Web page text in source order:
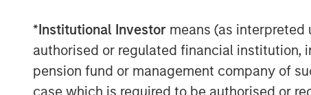
*Institutional Investor means (as interpreted
authorised or regulated financial institution,
pension fund or management company of
case which is required to be authorised or
The FreshBooks investment was led
Director Nick Nocito.
About Morgan Stanley Expansion